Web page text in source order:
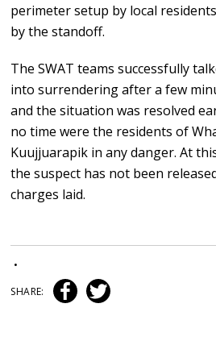
perimeter setup by local
by the standoff.
The SWAT teams successfully
into surrendering after a few
and the situation was resolved
no time were the residents of
Kuujjuarapik in any danger. At
the suspect has not been
charges laid.
•
SHARE: